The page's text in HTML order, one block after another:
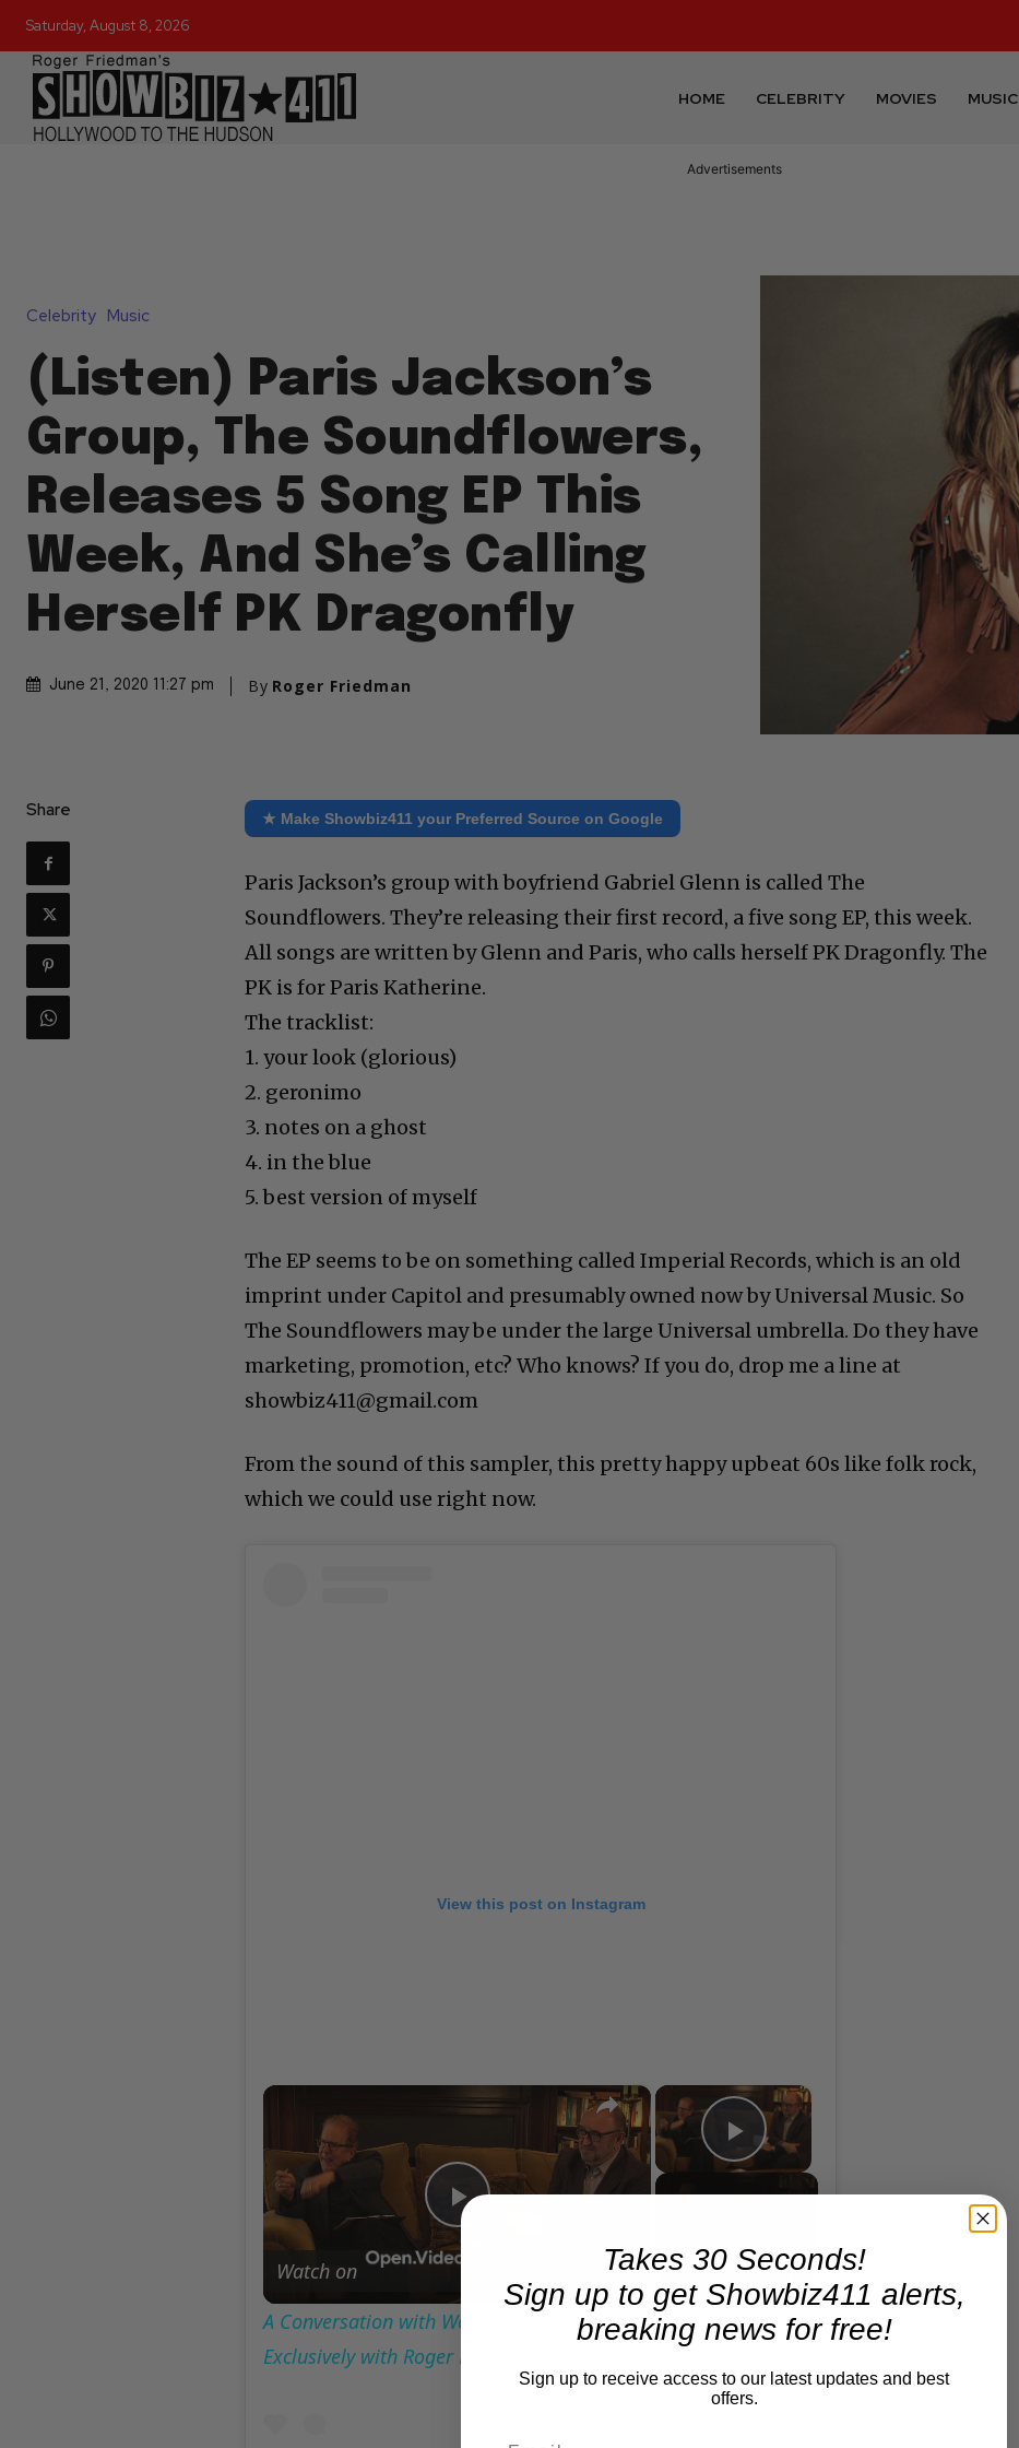
Saturday, August 8, 2026
HOME CELEBRITY MOVIES MUSIC
Advertisements
Celebrity Music
(Listen) Paris Jackson’s
Group, The Soundflowers,
Releases 5 Song EP This
Week, And She’s Calling
Herself PK Dragonfly
June 21, 2020 11:27 pm By Roger Friedman
Share ★ Make Showbiz411 your Preferred Source on Google
Paris Jackson’s group with boyfriend Gabriel Glenn is called The
Soundflowers. They’re releasing their first record, a five song EP, this week.
All songs are written by Glenn and Paris, who calls herself PK Dragonfly. The
PK is for Paris Katherine.
The tracklist:
1. your look (glorious)⁣⁣
2. geronimo ⁣⁣
3. notes on a ghost⁣⁣
4. in the blue ⁣⁣
5. best version of myself⁣⁣
The EP seems to be on something called Imperial Records, which is an old
imprint under Capitol and presumably owned now by Universal Music. So
The Soundflowers may be under the large Universal umbrella. Do they have
marketing, promotion, etc? Who knows? If you do, drop me a line at
showbiz411@gmail.com
From the sound of this sampler, this pretty happy upbeat 60s like folk rock,
which we could use right now.
View this post on Instagram
×
Play Video
×
Play
Video
A Conversation with Woody Allen: Famed Director Talks Exclusively with Roger Friedman and Neil Rosen
Watch on
A Conversation with Woody Allen: Famed Director Talks
Exclusively with Roger Friedman and Neil Rosen
Takes 30 Seconds!
Sign up to get Showbiz411 alerts,
breaking news for free!
Sign up to receive access to our latest updates and best
offers.